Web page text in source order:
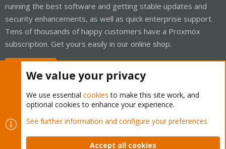
running the best software and getting stable updates and
security enhancements, as well as quick enterprise support.
Tens of thousands of happy customers have a Proxmox
subscription. Get yours easily in our online shop.
Cookies
Proxmox Support Forum - Light Mode
Contact us
Terms and rules Privacy policy Help Home
We value your privacy
We use essential cookies to make this site work, and
optional cookies to enhance your experience.
See further information and configure your preferences
Accept all cookies